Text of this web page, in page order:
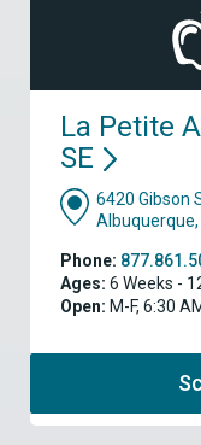
La Petite
SE
6420 Gibson
Albuquerque,
Phone:
Ages: 6 Weeks -
Open: M-F, 6:30